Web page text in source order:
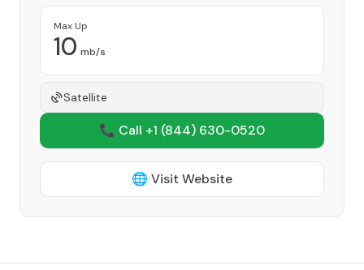
Max Up
10 mb/s
Satellite
📞 Call +1 (844) 630-0520
🌐 Visit Website